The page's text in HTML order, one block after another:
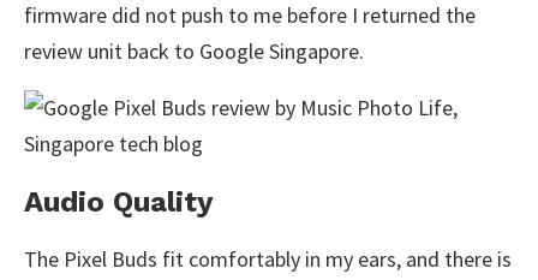
firmware did not push to me before I returned the
review unit back to Google Singapore.
Audio Quality
The Pixel Buds fit comfortably in my ears, and there is